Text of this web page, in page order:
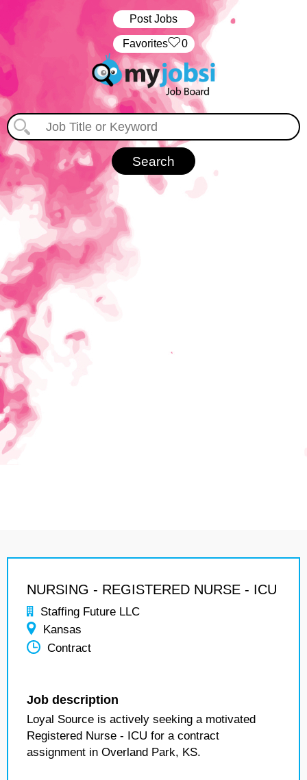
Post Jobs
‏‏‎ ‎‏Favorites 0
NURSING - REGISTERED NURSE - ICU
Staffing Future LLC
Kansas
Contract
Job description
Loyal Source is actively seeking a motivated
Registered Nurse - ICU for a contract
assignment in Overland Park, KS.